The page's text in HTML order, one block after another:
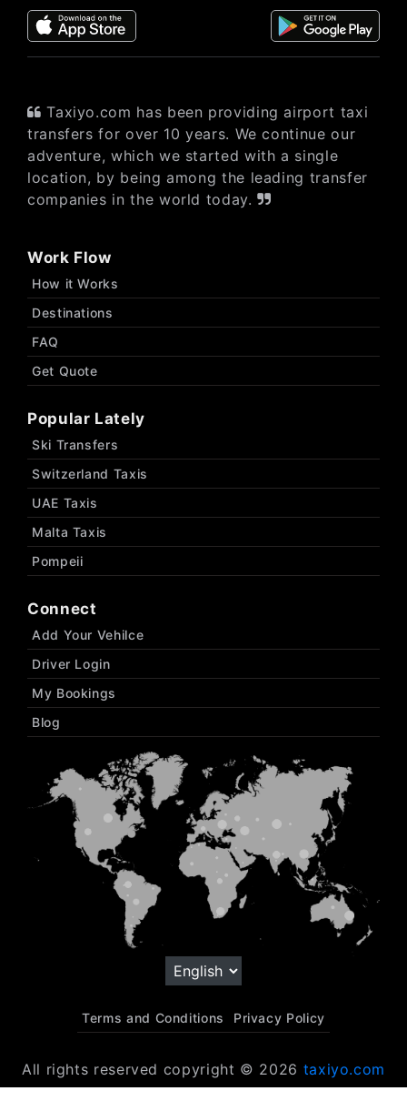
Taxiyo.com has been providing airport taxi
transfers for over 10 years. We continue our
adventure, which we started with a single
location, by being among the leading transfer
companies in the world today.
Work Flow
How it Works
Destinations
FAQ
Get Quote
Popular Lately
Ski Transfers
Switzerland Taxis
UAE Taxis
Malta Taxis
Pompeii
Connect
Add Your Vehilce
Driver Login
My Bookings
Blog
Terms and Conditions Privacy Policy
All rights reserved copyright © 2026 taxiyo.com